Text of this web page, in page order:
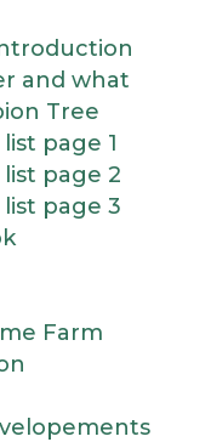
and what
Tree
page 1
page 2
page 3
Farm